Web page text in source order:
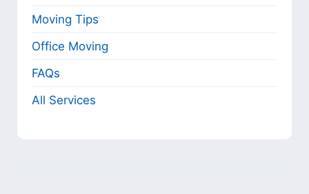
Moving Tips
Office Moving
FAQs
All Services